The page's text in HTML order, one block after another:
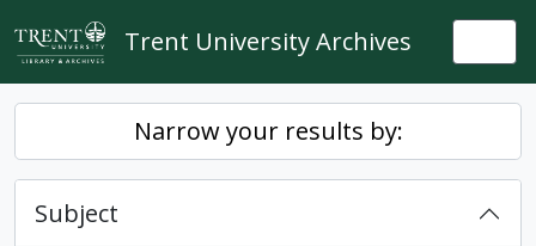
Skip to main content
Trent University Archives
Narrow your results by:
Subject